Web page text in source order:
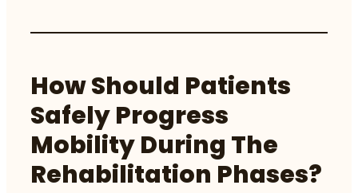
How Should Patients
Safely Progress
Mobility During The
Rehabilitation Phases?